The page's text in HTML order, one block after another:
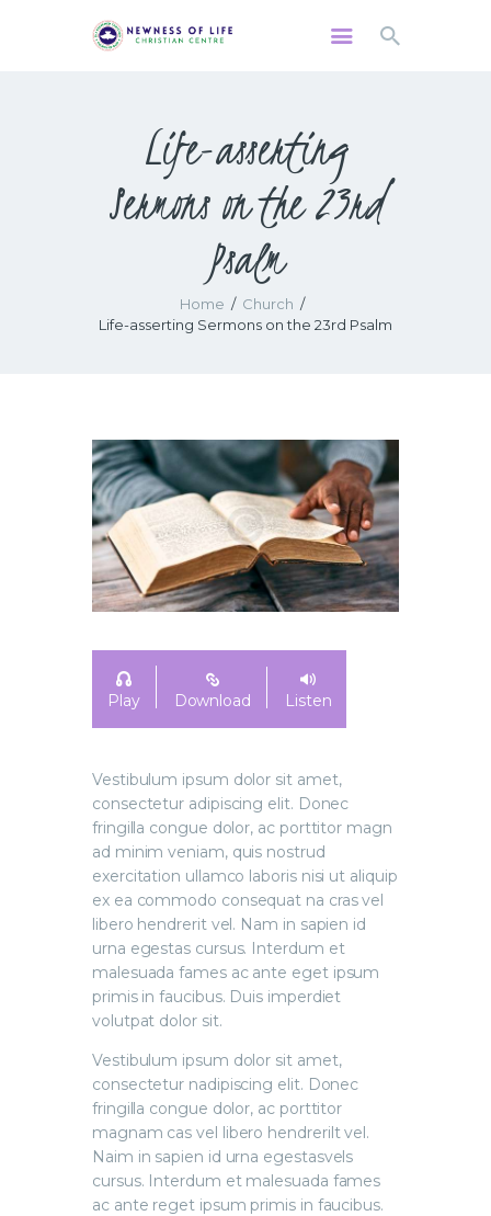
Life-asserting
Sermons on the 23rd
Psalm
Home
Church
Life-asserting Sermons on the 23rd Psalm
HOME
ABOUT US
WATCH
MINISTRIES
Play Download Listen
Vestibulum ipsum dolor sit amet,
consectetur adipiscing elit. Donec
fringilla congue dolor, ac porttitor magn
ad minim veniam, quis nostrud
exercitation ullamco laboris nisi ut aliquip
ex ea commodo consequat na cras vel
libero hendrerit vel. Nam in sapien id
urna egestas cursus. Interdum et
malesuada fames ac ante eget ipsum
primis in faucibus. Duis imperdiet
volutpat dolor sit.
Vestibulum ipsum dolor sit amet,
consectetur nadipiscing elit. Donec
fringilla congue dolor, ac porttitor
magnam cas vel libero hendrerilt vel.
Naim in sapien id urna egestasvels
cursus. Interdum et malesuada fames
ac ante reget ipsum primis in faucibus.